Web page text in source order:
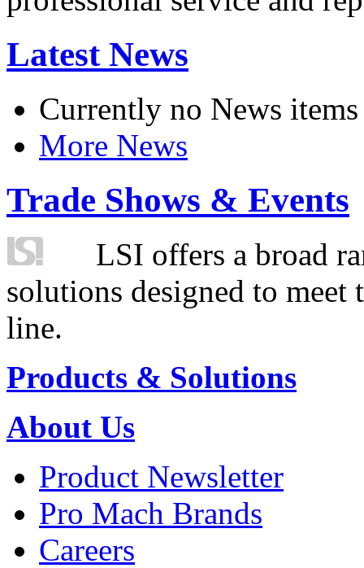
Latest News
Currently no News items
More News
Trade Shows & Events
LSI offers a broad
solutions designed to
line.
Products & Solutions
About Us
Product Newsletter
Pro Mach Brands
Careers